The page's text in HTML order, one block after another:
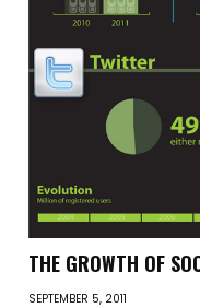
THE GROWTH OF
SEPTEMBER 5, 2011